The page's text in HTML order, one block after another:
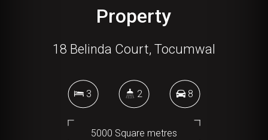
Property
18 Belinda Court, Tocumwal
3 2 8
5000 Square metres